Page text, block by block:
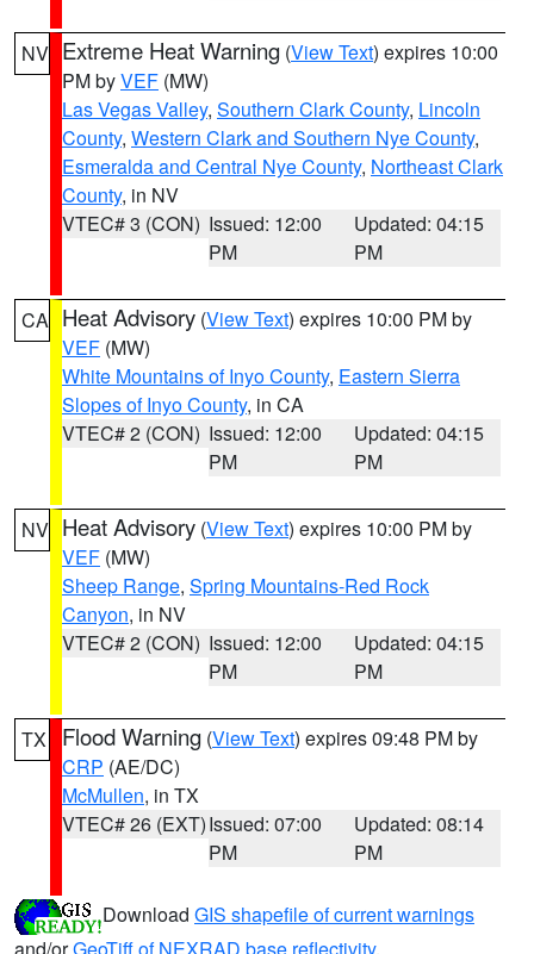
NV Extreme Heat Warning (View Text) expires 10:00
PM byVEF (MW)
Las Vegas Valley, Southern Clark County, Lincoln
County, Western Clark and Southern Nye County,
Esmeralda and Central Nye County, Northeast Clark
County, in NV
VTEC# 3 (CON) Issued: 12:00
PM
Updated: 04:15
PM
CA Heat Advisory (View Text) expires 10:00 PM by
VEF (MW)
White Mountains of Inyo County, Eastern Sierra
Slopes of Inyo County, in CA
VTEC# 2 (CON) Issued: 12:00
PM
Updated: 04:15
PM
NV Heat Advisory (View Text) expires 10:00 PM by
VEF (MW)
Sheep Range, Spring Mountains-Red Rock
Canyon, in NV
VTEC# 2 (CON) Issued: 12:00
PM
Updated: 04:15
PM
TX Flood Warning (View Text) expires 09:48 PM by
CRP (AE/DC)
McMullen, in TX
VTEC# 26 (EXT)Issued: 07:00
PM
Updated: 08:14
PM
Download GIS shapefile of current warnings